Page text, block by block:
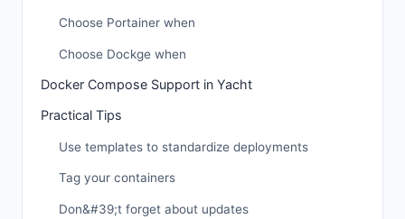
Choose Portainer when
Choose Dockge when
Docker Compose Support in Yacht
Practical Tips
Use templates to standardize deployments
Tag your containers
Don&#39;t forget about updates